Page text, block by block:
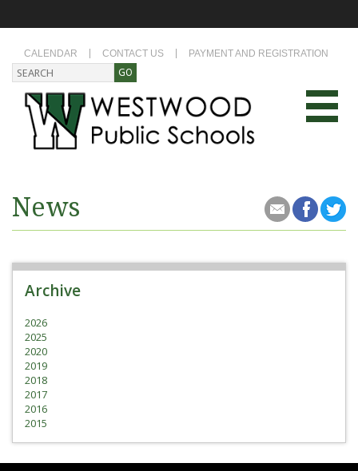
CALENDAR CONTACT US PAYMENT AND REGISTRATION
News
Archive
2026
2025
2020
2019
2018
2017
2016
2015